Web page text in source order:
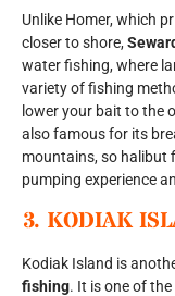
Unlike Homer, which
closer to shore,
water fishing, where
variety of fishing
lower your bait to the
also famous for its
mountains, so halibut
pumping experience
3. KODIAK
Kodiak Island is
fishing. It is one of